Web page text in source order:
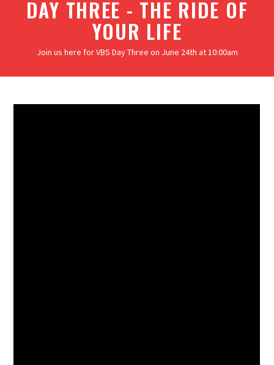
DAY THREE - THE RIDE OF
YOUR LIFE
Join us here for VBS Day Three on June 24th at 10:00am